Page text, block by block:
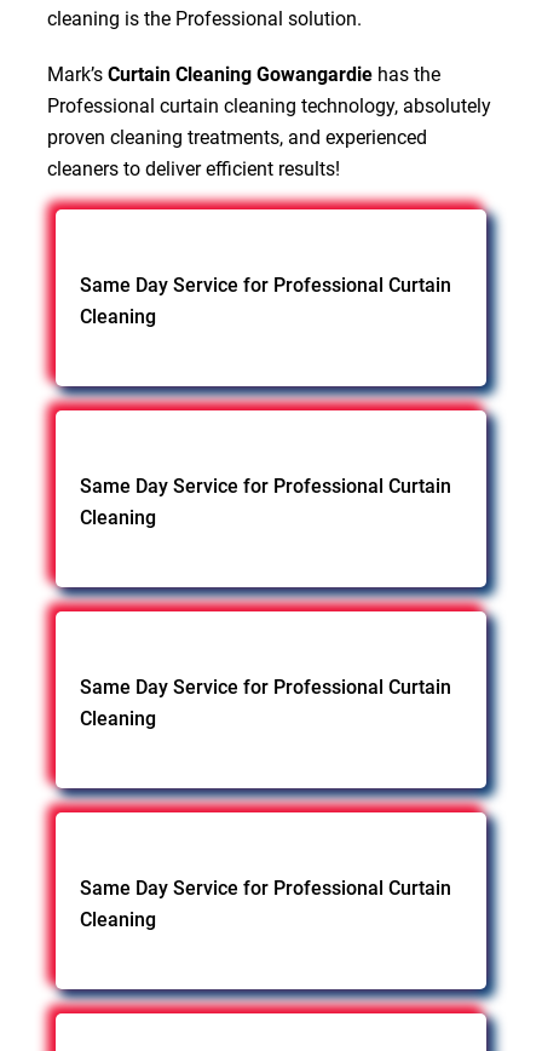
cleaning is the Professional solution.
Mark’s Curtain Cleaning Gowangardiehas the
Professional curtain cleaning technology, absolutely
proven cleaning treatments, and experienced
cleaners to deliver efficient results!
Same Day Service for Professional Curtain
Cleaning
Same Day Service for Professional Curtain
Cleaning
Same Day Service for Professional Curtain
Cleaning
Same Day Service for Professional Curtain
Cleaning